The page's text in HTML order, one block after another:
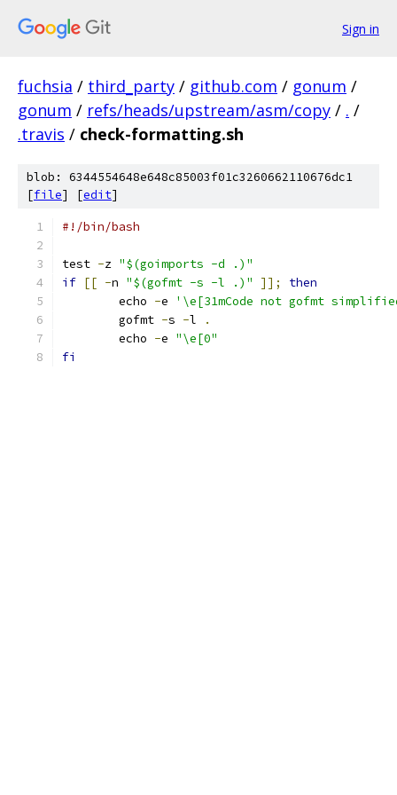
Sign in
fuchsia / third_party / github.com / gonum /
gonum / refs/heads/upstream/asm/copy / . /
.travis / check-formatting.sh
blob: 6344554648e648c85003f01c3260662110676dc1
[file] [edit]
#!/bin/bash
test -z "$(goimports -d .)"
if [[ -n "$(gofmt -s -l .)" ]];
then
	echo
-e
'\e[31mCode not gofmt
	gofmt
-s -l
.
	echo
-e "\e[0"
fi